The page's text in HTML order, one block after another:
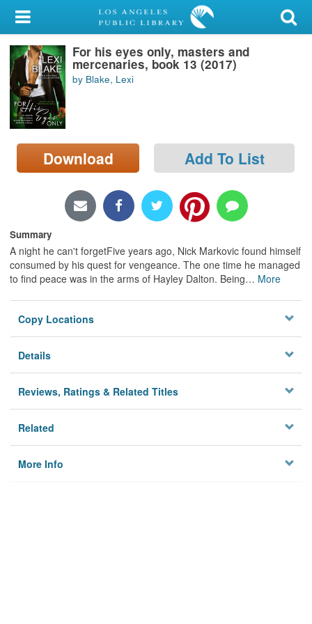
My Account
Library Card
Sign In
Search
Locations/Hours (external
page)
For his eyes only, masters and
mercenaries, book 13 (2017)
by Blake, Lexi
Download Add To List
Summary
A night he can't forgetFive years ago, Nick Markovic found himself
consumed by his quest for vengeance. The one time he managed
to find peace was in the arms of Hayley Dalton. Being… More
Copy Locations
Details
Reviews, Ratings & Related Titles
Related
More Info